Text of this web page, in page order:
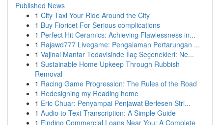
Published News
1 City Taxi Your Ride Around the City
1 Buy Fioricet For Serious complications
1 Perfect Hit Ceramics: Achieving Flawlessness in...
1 Rajawd777 Livegame: Pengalaman Pertarungan ...
1 Vajinal Mantar Tedavisinde İlaç Seçenekleri: Ne...
1 Sustainable Home Upkeep Through Rubbish
Removal
1 Racing Game Progression: The Rules of the Road
1 Redesigning my Reading home
1 Eric Chuar: Penyampai Penjawat Berlesen Stri...
1 Audio to Text Transcription: A Simple Guide
1 Finding Commercial Loans Near You: A Complete